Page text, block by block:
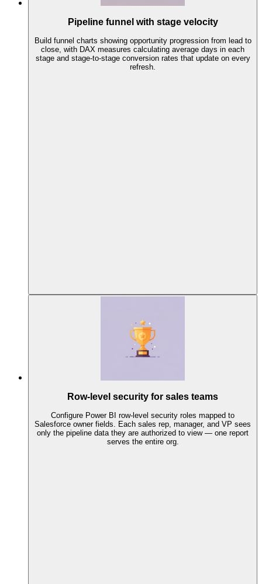
Pipeline funnel with stage velocity
Build funnel charts showing opportunity progression from lead to
close, with DAX measures calculating average days in each
stage and stage-to-stage conversion rates that update on every
refresh.
Row-level security for sales teams
Configure Power BI row-level security roles mapped to
Salesforce owner fields. Each sales rep, manager, and VP sees
only the pipeline data they are authorized to view — one report
serves the entire org.